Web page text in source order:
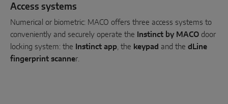
Access systems
Numerical or biometric: MACO offers three access systems to
conveniently and securely operate the
Instinct by MACO door
locking system: the
Instinct app, the keypad and the dLine
fingerprint scanner.